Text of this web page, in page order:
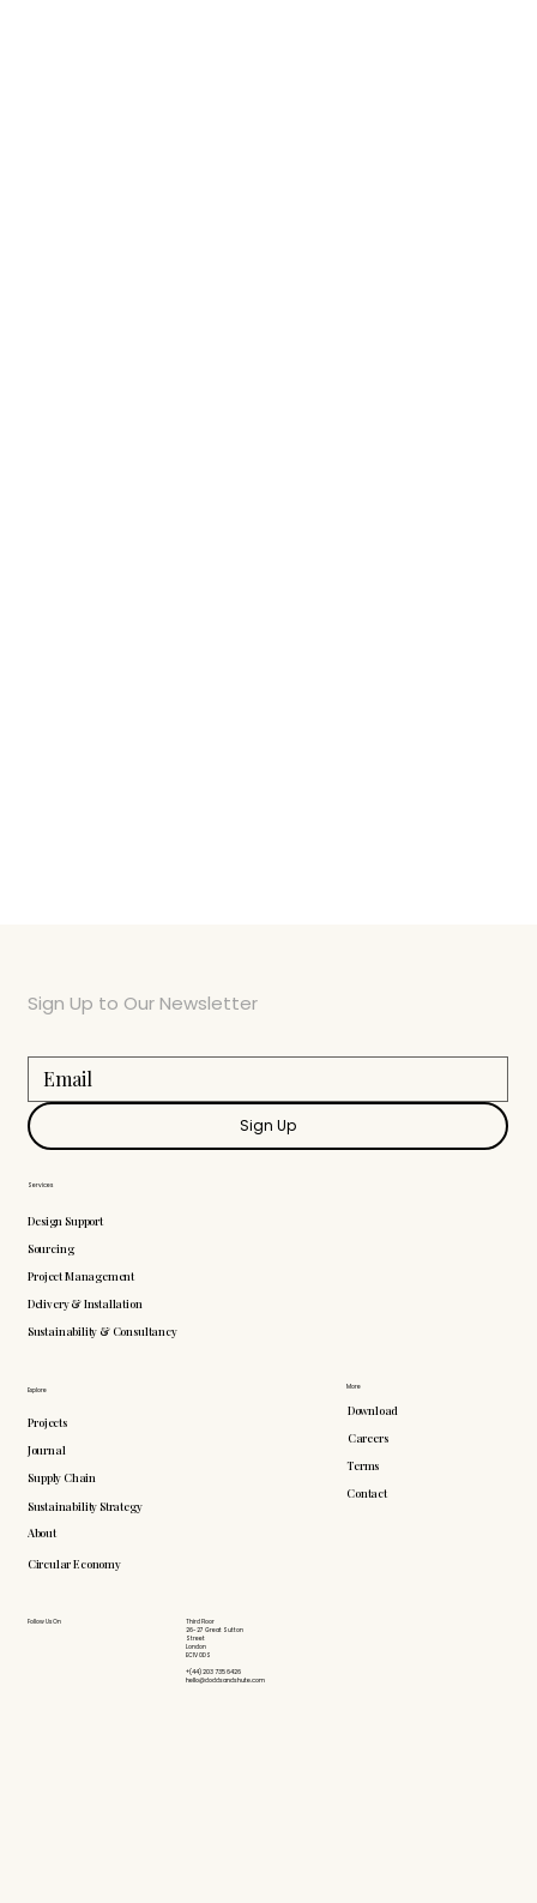
More
Download
Careers
Terms
Contact
Explore
Projects
Journal
Supply Chain
Sustainability Strategy
About
Circular Economy
Follow Us On
Third Floor
26-27 Great Sutton
Street
London
EC1V 0DS
+(44) 203 735 6426
hello@doddsandshute.com
Services
Design Support
Sourcing
Project Management
Delivery & Installation
Sustainability & Consultancy
Sign Up to Our Newsletter
Sign Up